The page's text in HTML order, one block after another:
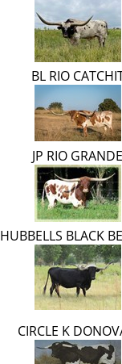
BL RIO
JP RIO GRANDE
HUBBELLS BLACK
CIRCLE K